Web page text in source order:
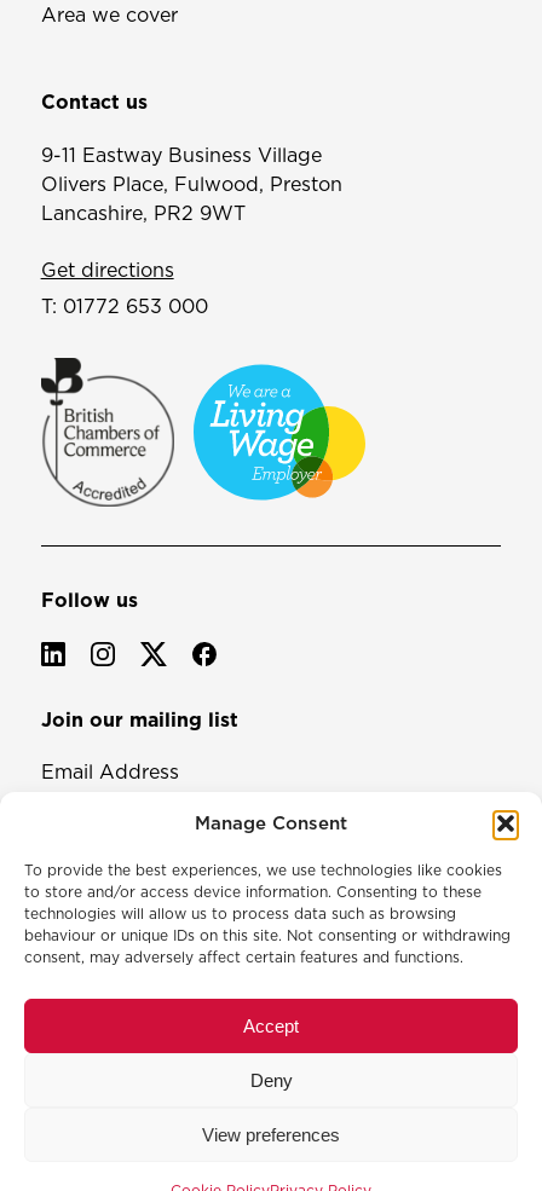
Manage Consent
To provide the best experiences, we use technologies like cookies
to store and/or access device information. Consenting to these
technologies will allow us to process data such as browsing
behaviour or unique IDs on this site. Not consenting or withdrawing
consent, may adversely affect certain features and functions.
Accept
Deny
View preferences
Area we cover
Contact us
9-11 Eastway Business Village
Olivers Place, Fulwood, Preston
Lancashire, PR2 9WT
Get directions
T: 01772 653 000
Follow us
Join our mailing list
Email Address
© 2026 North & Western Lancashire Chamber of Commerce.
Cookie Policy
Event Terms & Conditions